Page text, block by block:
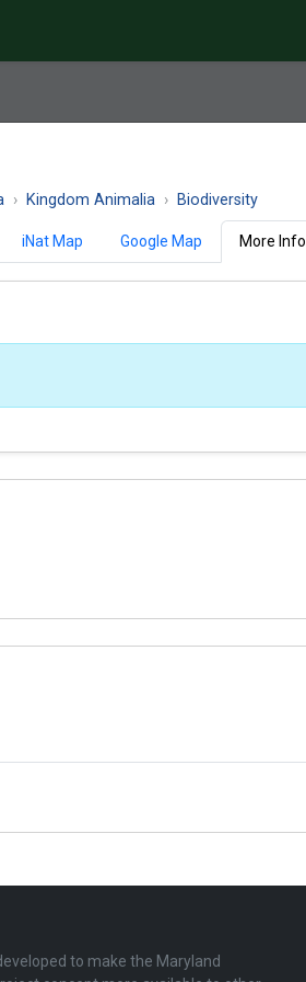
Kingdom Animalia Biodiversity
iNat Map Google Map More Info
to make the Maryland